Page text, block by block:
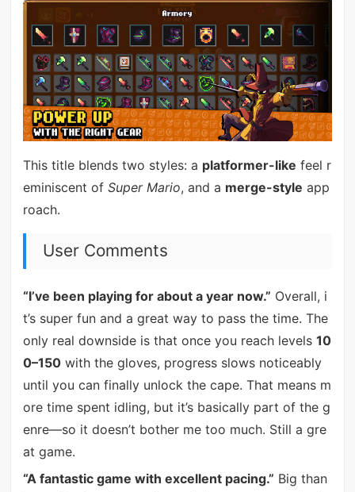
This title blends two styles: a platformer-like feel r
eminiscent of Super Mario, and a merge-style app
roach.
User Comments
“I’ve been playing for about a year now.” Overall, i
t’s super fun and a great way to pass the time. The
only real downside is that once you reach levels 10
0–150with the gloves, progress slows noticeably
until you can finally unlock the cape. That means m
ore time spent idling, but it’s basically part of the g
enre—so it doesn’t bother me too much. Still a gre
at game.
“A fantastic game with excellent pacing.” Big than